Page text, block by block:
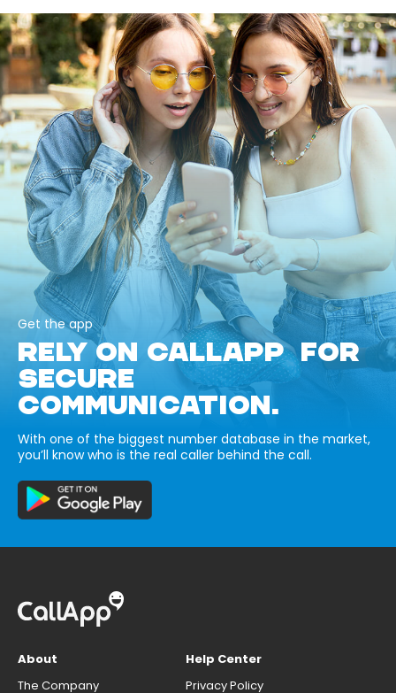
Get the app
RELY ON CALLAPP FOR
SECURE
COMMUNICATION.
With one of the biggest number database in the market,
you’ll know who is the real caller behind the call.
About
The Company
Help Center
Privacy Policy